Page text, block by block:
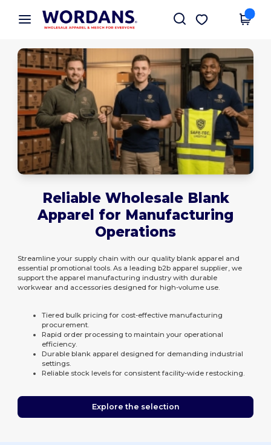
× Wordans App
Better prices on app!
Get the app
Reliable Wholesale Blank
Apparel for Manufacturing
Operations
Streamline your supply chain with our quality blank apparel and
essential promotional tools. As a leading b2b apparel supplier, we
support the apparel manufacturing industry with durable
workwear and accessories designed for high-volume use.
Tiered bulk pricing for cost-effective manufacturing
procurement.
Rapid order processing to maintain your operational
efficiency.
Durable blank apparel designed for demanding industrial
settings.
Reliable stock levels for consistent facility-wide restocking.
Explore the selection